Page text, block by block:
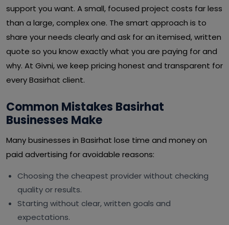
support you want. A small, focused project costs far less
than a large, complex one. The smart approach is to
share your needs clearly and ask for an itemised, written
quote so you know exactly what you are paying for and
why. At Givni, we keep pricing honest and transparent for
every Basirhat client.
Common Mistakes Basirhat
Businesses Make
Many businesses in Basirhat lose time and money on
paid advertising for avoidable reasons:
Choosing the cheapest provider without checking
quality or results.
Starting without clear, written goals and
expectations.